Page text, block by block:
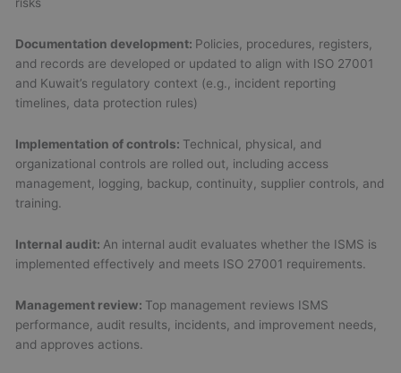
risks
Documentation development: Policies, procedures, registers,
and records are developed or updated to align with ISO 27001
and Kuwait’s regulatory context (e.g., incident reporting
timelines, data protection rules)
Implementation of controls: Technical, physical, and
organizational controls are rolled out, including access
management, logging, backup, continuity, supplier controls, and
training.
Internal audit: An internal audit evaluates whether the ISMS is
implemented effectively and meets ISO 27001 requirements.
Management review: Top management reviews ISMS
performance, audit results, incidents, and improvement needs,
and approves actions.